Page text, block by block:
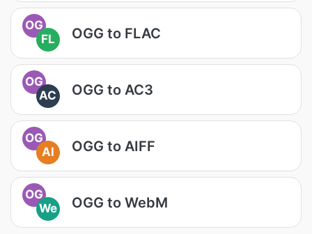
OG
FL
OGG to FLAC
OG
AC
OGG to AC3
OG
AI
OGG to AIFF
OG
We
OGG to WebM